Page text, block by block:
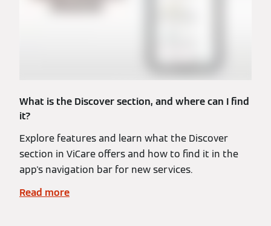
What is the Discover section, and where can I find
it?
Explore features and learn what the Discover
section in ViCare offers and how to find it in the
app's navigation bar for new services.
Read more